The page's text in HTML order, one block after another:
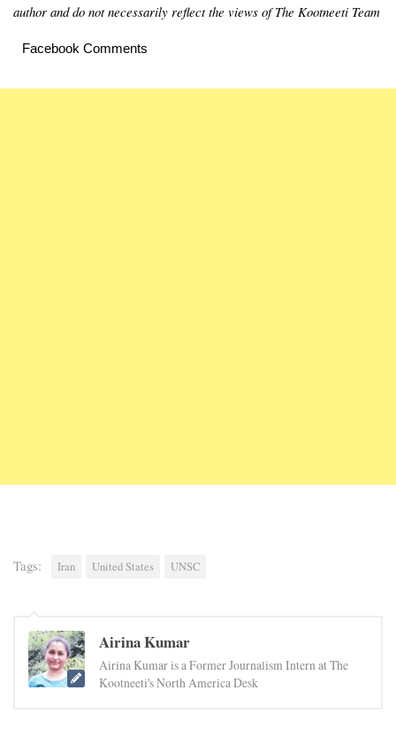
author and do not necessarily reflect the views of The Kootneeti Team
Facebook Comments
Tags: Iran United States UNSC
Airina Kumar
Airina Kumar is a Former Journalism Intern at The
Kootneeti's North America Desk